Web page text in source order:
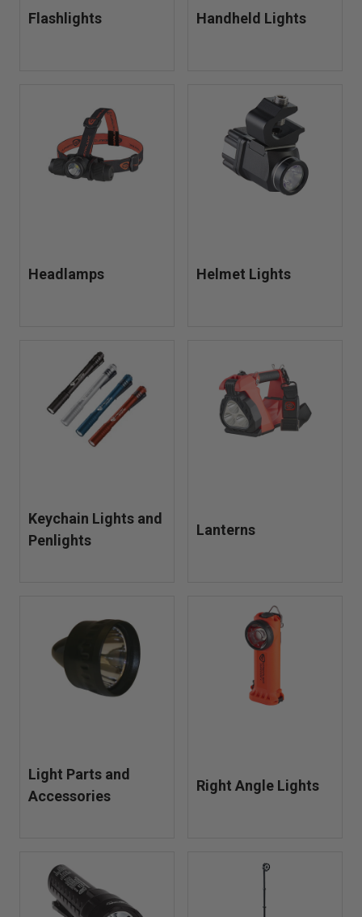
Flashlights Handheld Lights
Headlamps Helmet Lights
Keychain Lights and
Penlights
Lanterns
Light Parts and
Accessories
Right Angle Lights